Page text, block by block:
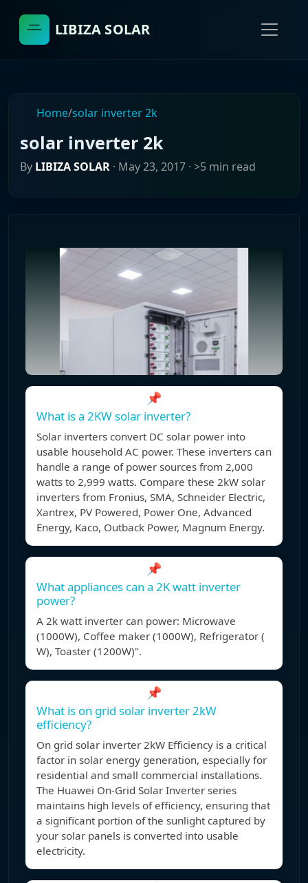
LIBIZA SOLAR
Home/solar inverter 2k
solar inverter 2k
By LIBIZA SOLAR · May 23, 2017 · >5 min read
📌
What is a 2KW solar inverter?
Solar inverters convert DC solar power into
usable household AC power. These inverters can
handle a range of power sources from 2,000
watts to 2,999 watts. Compare these 2kW solar
inverters from Fronius, SMA, Schneider Electric,
Xantrex, PV Powered, Power One, Advanced
Energy, Kaco, Outback Power, Magnum Energy.
📌
What appliances can a 2K watt inverter
power?
A 2k watt inverter can power: Microwave
(1000W), Coffee maker (1000W), Refrigerator (
W), Toaster (1200W)".
📌
What is on grid solar inverter 2kW
efficiency?
On grid solar inverter 2kW Efficiency is a critical
factor in solar energy generation, especially for
residential and small commercial installations.
The Huawei On-Grid Solar Inverter series
maintains high levels of efficiency, ensuring that
a significant portion of the sunlight captured by
your solar panels is converted into usable
electricity.